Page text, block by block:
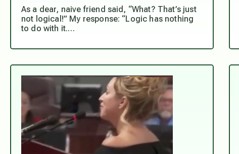
As a dear, naive friend said, “What? That’s just
not logical!” My response: “Logic has nothing
to do with it.…